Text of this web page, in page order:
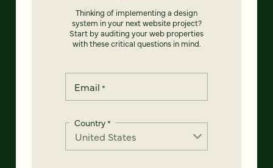
Thinking of implementing a design
system in your next website project?
Start by auditing your web properties
with these critical questions in mind.
Email *
Country*